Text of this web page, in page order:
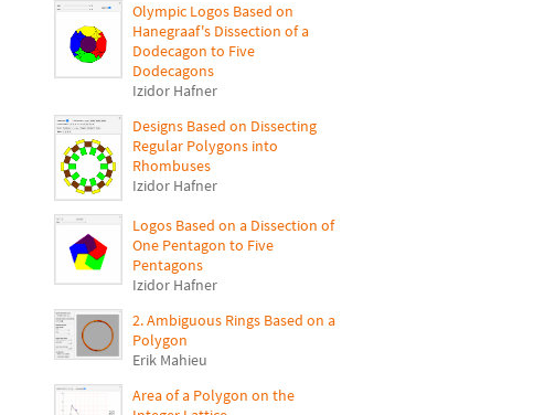
Olympic Logos Based on
Hanegraaf's Dissection of a
Dodecagon to Five
Dodecagons
Izidor Hafner
Designs Based on Dissecting
Regular Polygons into
Rhombuses
Izidor Hafner
Logos Based on a Dissection of
One Pentagon to Five
Pentagons
Izidor Hafner
2. Ambiguous Rings Based on a
Polygon
Erik Mahieu
Area of a Polygon on the